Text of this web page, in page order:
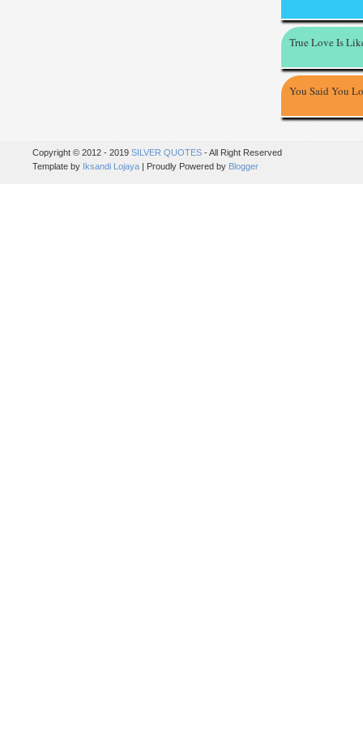
True Love Is
You Said You
Copyright © 2012 - 2019 SILVER QUOTES - All Right Reserved
Template by Iksandi Lojaya | Proudly Powered by Blogger